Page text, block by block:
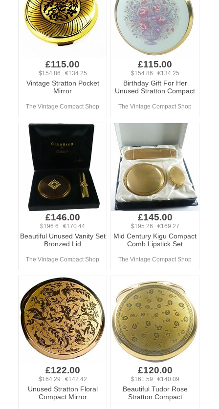
£115.00
$154.86 €134.25
Vintage Stratton Pocket
Mirror
The Vintage Compact Shop
£115.00
$154.86 €134.25
Birthday Gift For Her
Unused Stratton Compact
The Vintage Compact Shop
£146.00
$196.6 €170.44
Beautiful Unused Vanity Set
Bronzed Lid
The Vintage Compact Shop
£145.00
$195.26 €169.27
Mid Century Kigu Compact
Comb Lipstick Set
The Vintage Compact Shop
£122.00
$164.29 €142.42
Unused Stratton Floral
Compact Mirror
£120.00
$161.59 €140.09
Beautiful Tudor Rose
Stratton Compact